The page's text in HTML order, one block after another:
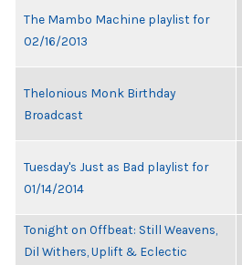
The Mambo Machine playlist for
02/16/2013
Thelonious Monk Birthday
Broadcast
Tuesday's Just as Bad playlist for
01/14/2014
Tonight on Offbeat: Still Weavens,
Dil Withers, Uplift & Eclectic